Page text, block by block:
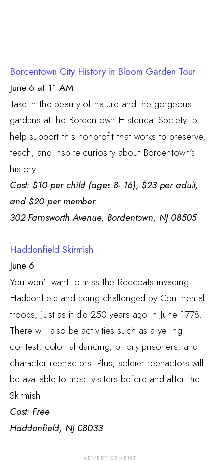
Bordentown City History in Bloom Garden Tour
June 6 at 11 AM
Take in the beauty of nature and the gorgeous
gardens at the Bordentown Historical Society to
help support this nonprofit that works to preserve,
teach, and inspire curiosity about Bordentown’s
history.
Cost: $10 per child (ages 8- 16), $23 per adult,
and $20 per member
302 Farnsworth Avenue, Bordentown, NJ 08505
Haddonfield Skirmish
June 6
You won’t want to miss the Redcoats invading
Haddonfield and being challenged by Continental
troops, just as it did 250 years ago in June 1778.
There will also be activities such as a yelling
contest, colonial dancing, pillory prisoners, and
character reenactors. Plus, soldier reenactors will
be available to meet visitors before and after the
Skirmish.
Cost: Free
Haddonfield, NJ 08033